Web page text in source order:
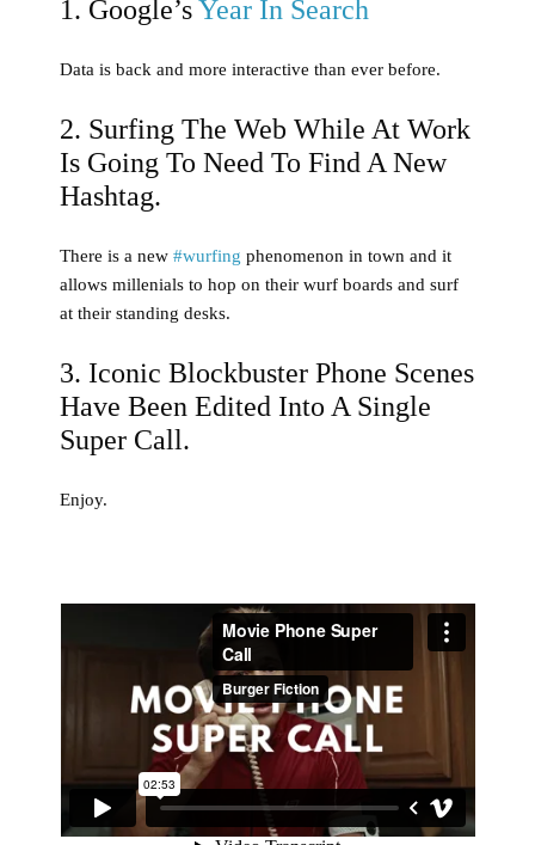
1. Google’sYear In Search
Data is back and more interactive than ever before.
2. Surfing The Web While At Work
Is Going To Need To Find A New
Hashtag.
There is a new #wurfing phenomenon in town and it
allows millenials to hop on their wurf boards and surf
at their standing desks.
3. Iconic Blockbuster Phone Scenes
Have Been Edited Into A Single
Super Call.
Enjoy.